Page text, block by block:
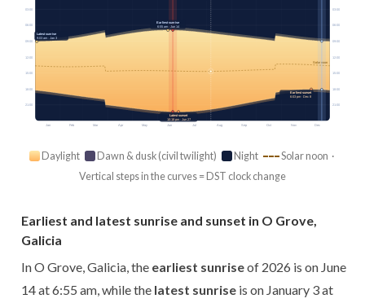
Jan Feb Mar Apr May Jun Jul Aug Sep Oct Nov Dec
Solar noon
03:00 03:00
06:00 06:00
09:00 09:00
12:00 12:00
15:00 15:00
18:00 18:00
21:00 21:00
Earliest sunrise
6:55 am · Jun 14
Latest sunrise
9:03 am · Jan 3
Earliest sunset
6:03 pm · Dec 8
Latest sunset
10:18 pm · Jun 27
Daylight Dawn & dusk (civil twilight) Night
Solar noon ·
Vertical steps in the curves = DST clock change
Earliest and latest sunrise and sunset in O Grove,
Galicia
In O Grove, Galicia, the earliest sunriseof 2026 is on June
14 at 6:55 am, while the latest sunrise is on January 3 at